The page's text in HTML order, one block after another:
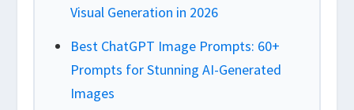
Visual Generation in 2026
Best ChatGPT Image Prompts: 60+
Prompts for Stunning AI-Generated
Images